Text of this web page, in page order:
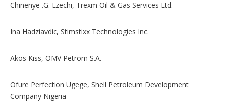
Chinenye .G. Ezechi, Trexm Oil & Gas Services Ltd.
Ina Hadziavdic, Stimstixx Technologies Inc.
Akos Kiss, OMV Petrom S.A.
Ofure Perfection Ugege, Shell Petroleum Development
Company Nigeria